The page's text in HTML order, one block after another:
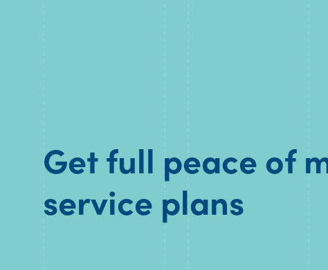
Get full peace of
service plans